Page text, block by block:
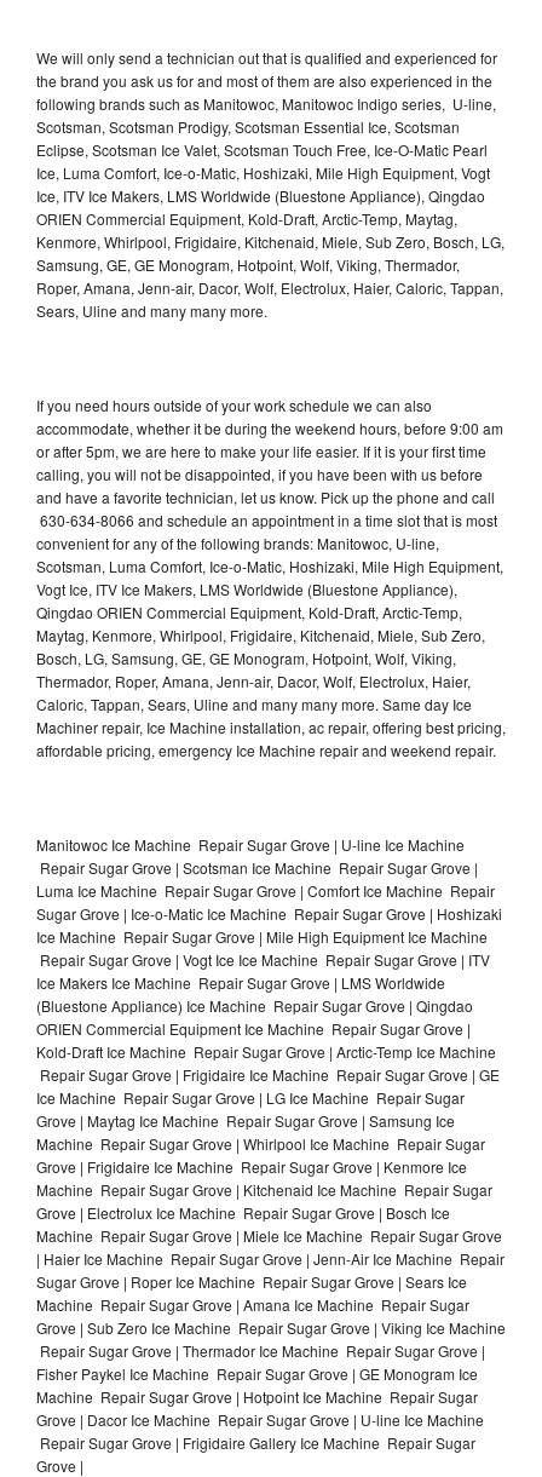
We will only send a technician out that is qualified and experienced for
the brand you ask us for and most of them are also experienced in the
following brands such as Manitowoc, Manitowoc Indigo series, U-line,
Scotsman, Scotsman Prodigy, Scotsman Essential Ice, Scotsman
Eclipse, Scotsman Ice Valet, Scotsman Touch Free, Ice-O-Matic Pearl
Ice, Luma Comfort, Ice-o-Matic, Hoshizaki, Mile High Equipment, Vogt
Ice, ITV Ice Makers, LMS Worldwide (Bluestone Appliance), Qingdao
ORIEN Commercial Equipment, Kold-Draft, Arctic-Temp, Maytag,
Kenmore, Whirlpool, Frigidaire, Kitchenaid, Miele, Sub Zero, Bosch, LG,
Samsung, GE, GE Monogram, Hotpoint, Wolf, Viking, Thermador,
Roper, Amana, Jenn-air, Dacor, Wolf, Electrolux, Haier, Caloric, Tappan,
Sears, Uline and many many more.
If you need hours outside of your work schedule we can also
accommodate, whether it be during the weekend hours, before 9:00 am
or after 5pm, we are here to make your life easier. If it is your first time
calling, you will not be disappointed, if you have been with us before
and have a favorite technician, let us know. Pick up the phone and call
630-634-8066 and schedule an appointment in a time slot that is most
convenient for any of the following brands: Manitowoc, U-line,
Scotsman, Luma Comfort, Ice-o-Matic, Hoshizaki, Mile High Equipment,
Vogt Ice, ITV Ice Makers, LMS Worldwide (Bluestone Appliance),
Qingdao ORIEN Commercial Equipment, Kold-Draft, Arctic-Temp,
Maytag, Kenmore, Whirlpool, Frigidaire, Kitchenaid, Miele, Sub Zero,
Bosch, LG, Samsung, GE, GE Monogram, Hotpoint, Wolf, Viking,
Thermador, Roper, Amana, Jenn-air, Dacor, Wolf, Electrolux, Haier,
Caloric, Tappan, Sears, Uline and many many more. Same day Ice
Machiner repair, Ice Machine installation, ac repair, offering best pricing,
affordable pricing, emergency Ice Machine repair and weekend repair.
Manitowoc Ice Machine Repair Sugar Grove | U-line Ice Machine
Repair Sugar Grove | Scotsman Ice Machine Repair Sugar Grove |
Luma Ice Machine Repair Sugar Grove | Comfort Ice Machine Repair
Sugar Grove | Ice-o-Matic Ice Machine Repair Sugar Grove | Hoshizaki
Ice Machine Repair Sugar Grove | Mile High Equipment Ice Machine
Repair Sugar Grove | Vogt Ice Ice Machine Repair Sugar Grove | ITV
Ice Makers Ice Machine Repair Sugar Grove | LMS Worldwide
(Bluestone Appliance) Ice Machine Repair Sugar Grove | Qingdao
ORIEN Commercial Equipment Ice Machine Repair Sugar Grove |
Kold-Draft Ice Machine Repair Sugar Grove | Arctic-Temp Ice Machine
Repair Sugar Grove | Frigidaire Ice Machine Repair Sugar Grove | GE
Ice Machine Repair Sugar Grove | LG Ice Machine Repair Sugar
Grove | Maytag Ice Machine Repair Sugar Grove | Samsung Ice
Machine Repair Sugar Grove | Whirlpool Ice Machine Repair Sugar
Grove | Frigidaire Ice Machine Repair Sugar Grove | Kenmore Ice
Machine Repair Sugar Grove | Kitchenaid Ice Machine Repair Sugar
Grove | Electrolux Ice Machine Repair Sugar Grove | Bosch Ice
Machine Repair Sugar Grove | Miele Ice Machine Repair Sugar Grove
| Haier Ice Machine Repair Sugar Grove | Jenn-Air Ice Machine Repair
Sugar Grove | Roper Ice Machine Repair Sugar Grove | Sears Ice
Machine Repair Sugar Grove | Amana Ice Machine Repair Sugar
Grove | Sub Zero Ice Machine Repair Sugar Grove | Viking Ice Machine
Repair Sugar Grove | Thermador Ice Machine Repair Sugar Grove |
Fisher Paykel Ice Machine Repair Sugar Grove | GE Monogram Ice
Machine Repair Sugar Grove | Hotpoint Ice Machine Repair Sugar
Grove | Dacor Ice Machine Repair Sugar Grove | U-line Ice Machine
Repair Sugar Grove | Frigidaire Gallery Ice Machine Repair Sugar
Grove |